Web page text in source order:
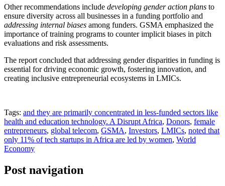
Other recommendations include developing gender action plans to
ensure diversity across all businesses in a funding portfolio and
addressing internal biases among funders. GSMA emphasized the
importance of training programs to counter implicit biases in pitch
evaluations and risk assessments.
The report concluded that addressing gender disparities in funding is
essential for driving economic growth, fostering innovation, and
creating inclusive entrepreneurial ecosystems in LMICs.
Tags: and they are primarily concentrated in less-funded sectors like
health and education technology. A Disrupt Africa, Donors, female
entrepreneurs, global telecom, GSMA, Investors, LMICs, noted that
only 11% of tech startups in Africa are led by women, World
Economy
Post navigation